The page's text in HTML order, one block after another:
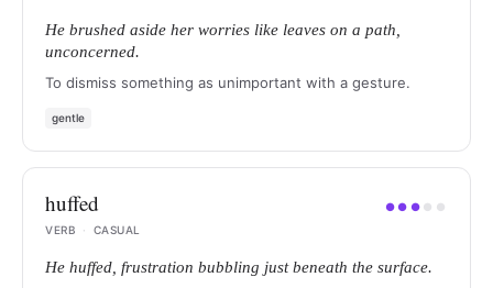
He brushed aside her worries like leaves on a path,
unconcerned.
To dismiss something as unimportant with a gesture.
gentle
huffed ●● ● ● ●
VERB
· CASUAL
He huffed, frustration bubbling just beneath the surface.